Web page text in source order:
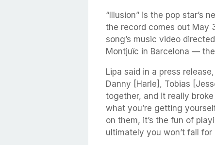
“Illusion” is the pop star’s
the record comes out May
song’s music video
Montjuïc in Barcelona —
Lipa said in a press
Danny [Harle], Tobias
together, and it really
what you’re getting
on them, it’s the fun of
ultimately you won’t fall for